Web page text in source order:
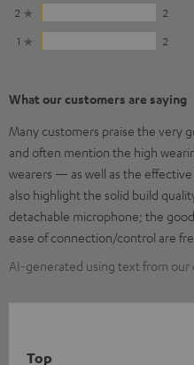
2
2
1
2
What our customers are saying
Many customers praise the very
and often mention the high
wearers — as well as the
also highlight the solid build
detachable microphone; the
ease of connection/control are
AI-generated using text from our
Top